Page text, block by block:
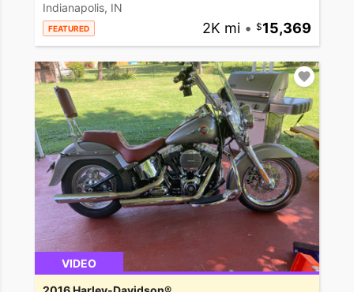
Indianapolis, IN
FEATURED 2K mi • 15,369
VIDEO